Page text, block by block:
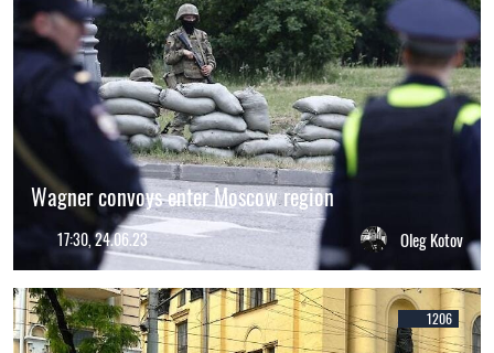
Wagner convoys enter Moscow region
17:30, 24.06.23 Oleg Kotov
1206